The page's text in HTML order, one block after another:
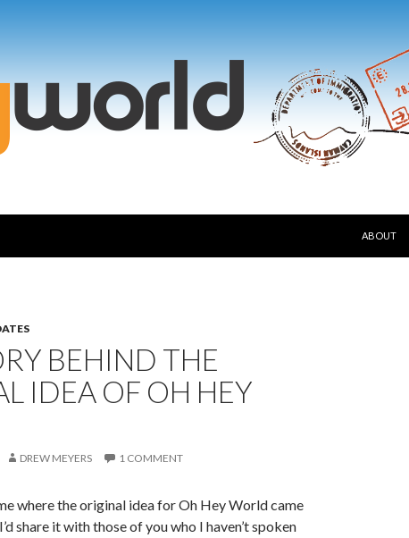
ABOUT
BEHIND THE
IDEA OF OH HEY
DREW MEYERS 1 COMMENT
where the original idea for Oh Hey World came
share it with those of you who I haven’t spoken